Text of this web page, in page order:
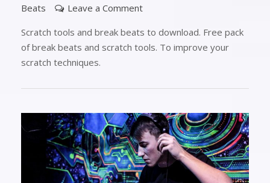
Beats
Leave a Comment
Scratch tools and break beats to download. Free pack
of break beats and scratch tools. To improve your
scratch techniques.